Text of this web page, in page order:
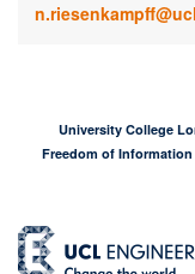
University College
Freedom of Information